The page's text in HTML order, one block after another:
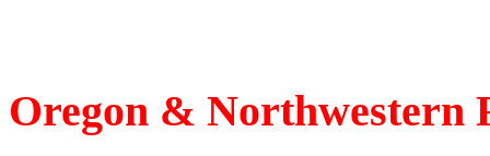
Oregon & Northwestern